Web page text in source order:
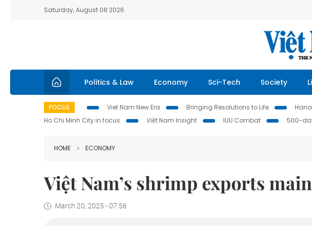
Saturday, August 08 2026
Politics & Law Economy Sci-Tech Society
FOCUS Viet Nam New Era Bringing Resolutions to Life
Ho Chi Minh City in focus
Việt Nam Insight IUU Combat 500-
HOME ECONOMY
Việt Nam’s shrimp exports
March 20, 2025 - 07:56